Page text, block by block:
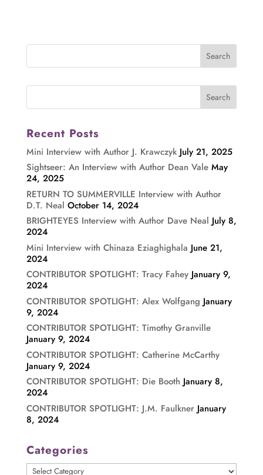
Recent Posts
Mini Interview with Author J. Krawczyk July 21, 2025
Sightseer: An Interview with Author Dean Vale May
24, 2025
RETURN TO SUMMERVILLE Interview with Author
D.T. Neal October 14, 2024
BRIGHTEYES Interview with Author Dave Neal July 8,
2024
Mini Interview with Chinaza Eziaghighala June 21,
2024
CONTRIBUTOR SPOTLIGHT: Tracy Fahey January 9,
2024
CONTRIBUTOR SPOTLIGHT: Alex Wolfgang January
9, 2024
CONTRIBUTOR SPOTLIGHT: Timothy Granville
January 9, 2024
CONTRIBUTOR SPOTLIGHT: Catherine McCarthy
January 9, 2024
CONTRIBUTOR SPOTLIGHT: Die Booth January 8,
2024
CONTRIBUTOR SPOTLIGHT: J.M. Faulkner January
8, 2024
Categories
Categories